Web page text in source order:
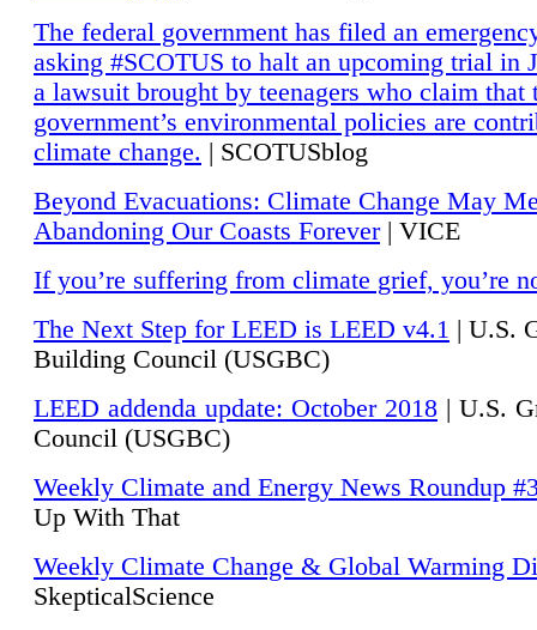
The federal government has filed an
asking #SCOTUS to halt an upcoming trial in
a lawsuit brought by teenagers who claim that
government’s environmental policies are
climate change. | SCOTUSblog
Beyond Evacuations: Climate Change May
Abandoning Our Coasts Forever| VICE
If you’re suffering from climate grief, you’re
The Next Step for LEED is LEED v4.1 | U.S.
Building Council (USGBC)
LEED addenda update: October 2018 | U.S.
Council (USGBC)
Weekly Climate and Energy News Roundup
Up With That
Weekly Climate Change & Global Warming
SkepticalScience